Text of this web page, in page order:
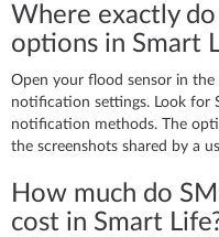
Where exactly
options in Smart
Open your flood sensor in
notification settings. Look for
notification methods. The
the screenshots shared by a
How much do
cost in Smart